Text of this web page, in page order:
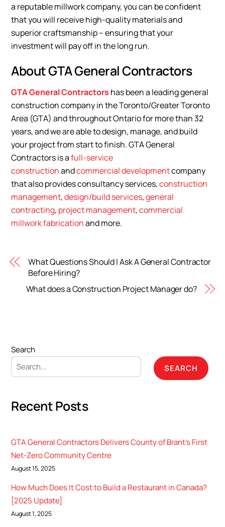
a reputable millwork company, you can be confident
that you will receive high-quality materials and
superior craftsmanship – ensuring that your
investment will pay off in the long run.
About GTA General Contractors
GTA General Contractors has been a leading general
construction company in the Toronto/Greater Toronto
Area (GTA) and throughout Ontario for more than 32
years, and we are able to design, manage, and build
your project from start to finish. GTA General
Contractors is afull-service
constructionandcommercial developmentcompany
that also provides consultancy services,construction
management,design/build services,general
contracting, project management,commercial
millwork fabricationand more.
What Questions Should I Ask A General Contractor
Before Hiring?
What does a Construction Project Manager do?
Search
SEARCH
Recent Posts
GTA General Contractors Delivers County of Brant’s First
Net-Zero Community Centre
August 15, 2025
How Much Does It Cost to Build a Restaurant in Canada?
[2025 Update]
August 1, 2025